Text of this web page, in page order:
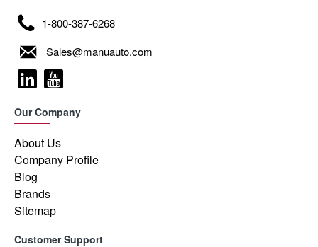
1-800-387-6268
Sales@manuauto.com
Our Company
About Us
Company Profile
Blog
Brands
Sitemap
Customer Support